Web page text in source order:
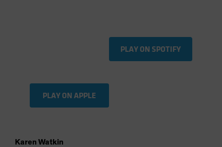
US (Non-US Citizens/NRC)
PLAY ON SPOTIFY
PLAY ON APPLE
Karen Watkin